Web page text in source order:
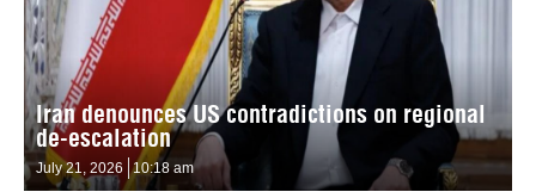
Iran denounces US contradictions on regional
de-escalation
July 21, 2026 10:18 am